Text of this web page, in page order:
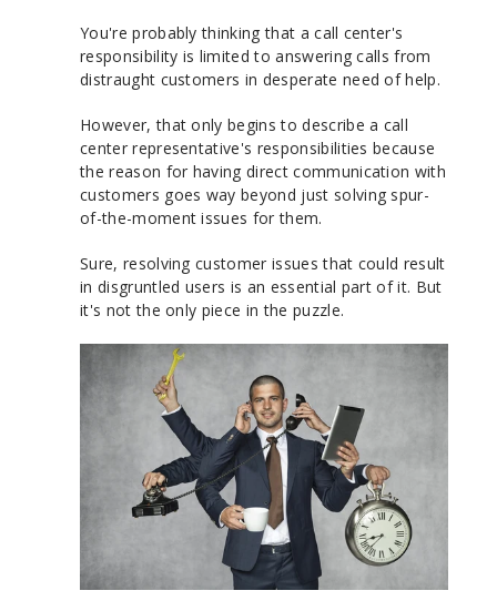
You're probably thinking that a call center's
responsibility is limited to answering calls from
distraught customers in desperate need of help.
However, that only begins to describe a call
center representative's responsibilities because
the reason for having direct communication with
customers goes way beyond just solving spur-
of-the-moment issues for them.
Sure, resolving customer issues that could result
in disgruntled users is an essential part of it. But
it's not the only piece in the puzzle.